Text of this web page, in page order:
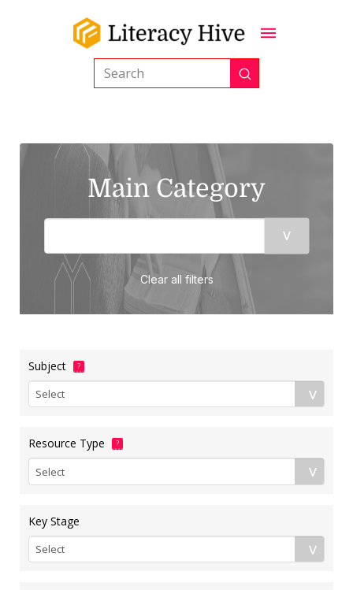
Search Submit
Main Category
Clear all filters
Subject ?
Resource Type ?
Key Stage